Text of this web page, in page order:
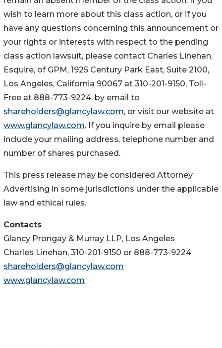
wish to learn more about this class action, or if you
have any questions concerning this announcement or
your rights or interests with respect to the pending
class action lawsuit, please contact Charles Linehan,
Esquire, of GPM, 1925 Century Park East, Suite 2100,
Los Angeles, California 90067 at 310-201-9150, Toll-
Free at 888-773-9224, by email to
shareholders@glancylaw.com, or visit our website at
www.glancylaw.com. If you inquire by email please
include your mailing address, telephone number and
number of shares purchased.
This press release may be considered Attorney
Advertising in some jurisdictions under the applicable
law and ethical rules.
Contacts
Glancy Prongay & Murray LLP, Los Angeles
Charles Linehan, 310-201-9150 or 888-773-9224
shareholders@glancylaw.com
www.glancylaw.com